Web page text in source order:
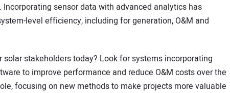
sensor data with advanced analytics has
level efficiency, including for generation, O&M and
stakeholders today? Look for systems incorporating
to improve performance and reduce O&M costs over the
focusing on new methods to make projects more valuable